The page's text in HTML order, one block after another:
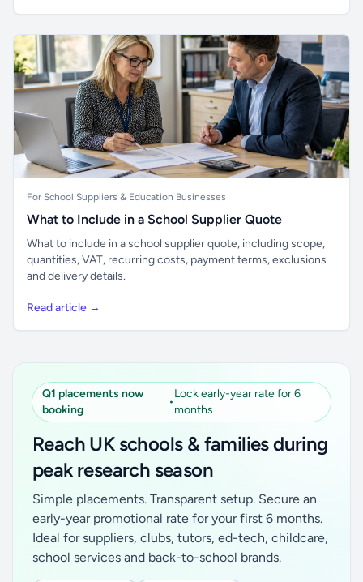
For School Suppliers & Education Businesses
What to Include in a School Supplier Quote
What to include in a school supplier quote, including scope,
quantities, VAT, recurring costs, payment terms, exclusions
and delivery details.
Read article →
Q1 placements now
booking
•
Lock early-year rate for 6
months
Reach UK schools & families during
peak research season
Simple placements. Transparent setup. Secure an
early-year promotional rate for your first 6 months.
Ideal for suppliers, clubs, tutors, ed-tech, childcare,
school services and back-to-school brands.